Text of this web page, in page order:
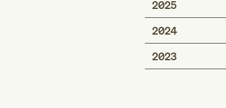
2025
2024
2023